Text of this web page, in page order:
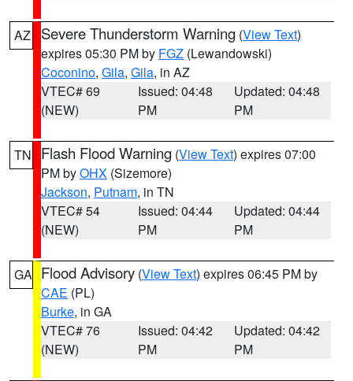
AZ Severe Thunderstorm Warning (View Text)
expires 05:30 PM by FGZ (Lewandowski)
Coconino, Gila, Gila, in AZ
VTEC# 69
(NEW)
Issued: 04:48
PM
Updated: 04:48
PM
TN Flash Flood Warning (View Text) expires 07:00
PM byOHX (Sizemore)
Jackson, Putnam, in TN
VTEC# 54
(NEW)
Issued: 04:44
PM
Updated: 04:44
PM
GA Flood Advisory (View Text) expires 06:45 PM by
CAE (PL)
Burke, in GA
VTEC# 76
(NEW)
Issued: 04:42
PM
Updated: 04:42
PM